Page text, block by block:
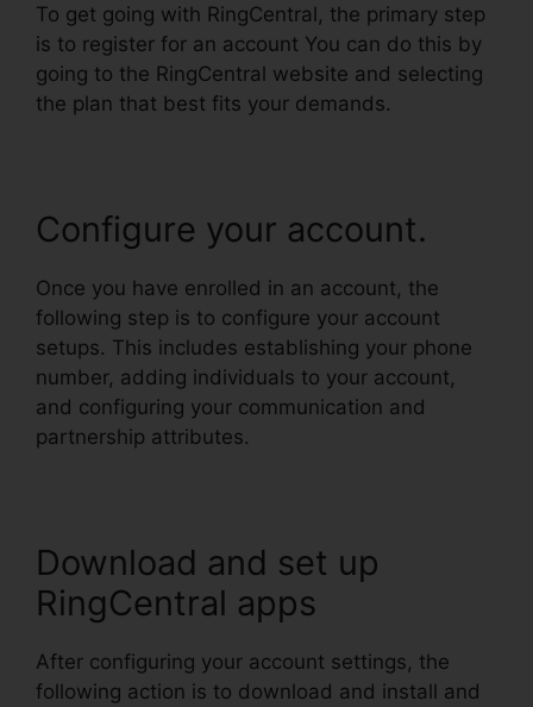
To get going with RingCentral, the primary step
is to register for an account You can do this by
going to the RingCentral website and selecting
the plan that best fits your demands.
Configure your account.
Once you have enrolled in an account, the
following step is to configure your account
setups. This includes establishing your phone
number, adding individuals to your account,
and configuring your communication and
partnership attributes.
Download and set up
RingCentral apps
After configuring your account settings, the
following action is to download and install and